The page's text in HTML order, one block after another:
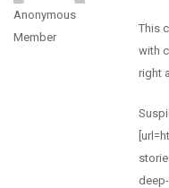
Anonymous
Member
This
with
right